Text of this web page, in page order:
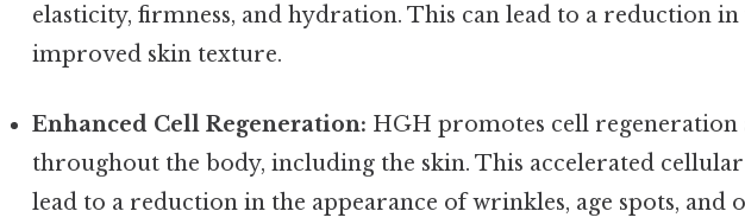
elasticity, firmness, and hydration. This can lead to a reduction
improved skin texture.
Enhanced Cell Regeneration: HGH promotes cell regeneration
throughout the body, including the skin. This accelerated
lead to a reduction in the appearance of wrinkles, age spots, and